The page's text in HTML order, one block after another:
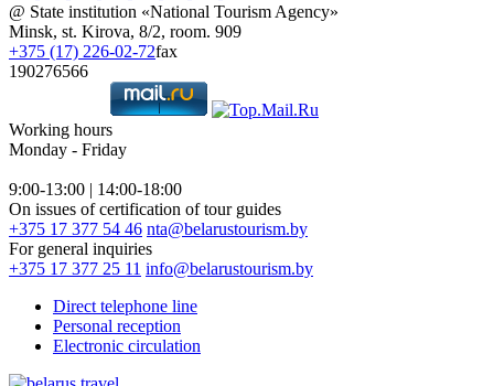
@ State institution «National Tourism Agency»
Minsk, st. Kirova, 8/2, room. 909
+375 (17) 226-02-72fax
190276566
Working hours
Monday - Friday
9:00-13:00 | 14:00-18:00
On issues of certification of tour guides
+375 17 377 54 46 nta@belarustourism.by
For general inquiries
+375 17 377 25 11 info@belarustourism.by
Direct telephone line
Personal reception
Electronic circulation